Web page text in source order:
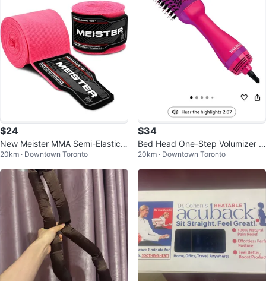
$24
New Meister MMA Semi-Elastic
Hand Wraps - Pink
20km · Downtown Toronto
$34
Bed Head One-Step Volumizer H
air Dryer Brush
20km · Downtown Toronto